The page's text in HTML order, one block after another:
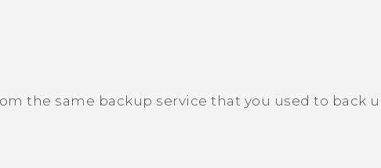
the same backup service that you used to back